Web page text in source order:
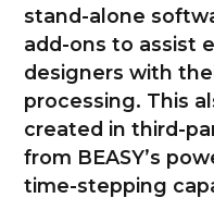
stand-alone
add-ons to assist
designers with
processing. This
created in third-
from BEASY’s
time-stepping